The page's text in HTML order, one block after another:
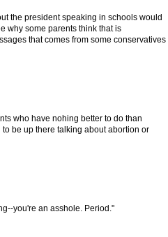
the president speaking in schools would
why some parents think that is
that comes from some conservatives
who have nohing better to do than
be up there talking about abortion or
you're an asshole. Period."